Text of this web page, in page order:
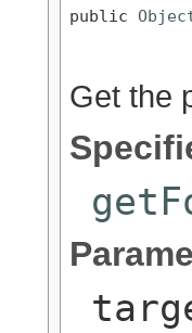
public
Get the